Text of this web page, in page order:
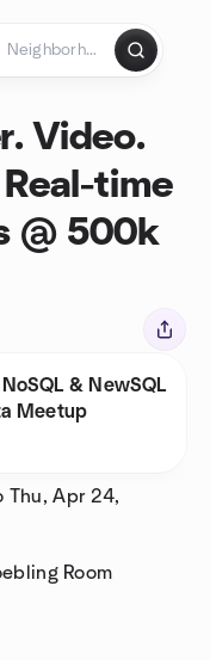
Video.
time
@ 500k
& NewSQL
Meetup
Thu, Apr 24,
Room